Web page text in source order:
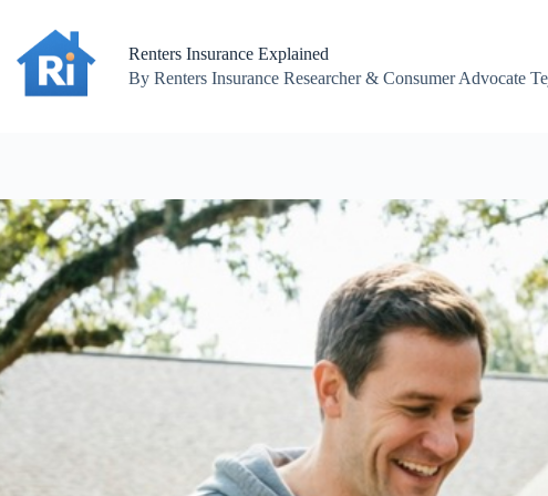
content
Renters Insurance Explained
By Renters Insurance Researcher & Consumer Advocate